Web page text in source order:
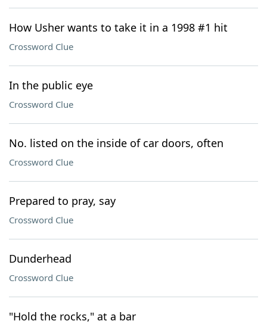
How Usher wants to take it in a 1998 #1 hit
Crossword Clue
In the public eye
Crossword Clue
No. listed on the inside of car doors, often
Crossword Clue
Prepared to pray, say
Crossword Clue
Dunderhead
Crossword Clue
"Hold the rocks," at a bar